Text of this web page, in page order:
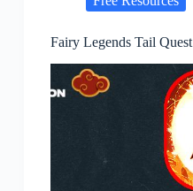
Fairy Legends Tail Quest